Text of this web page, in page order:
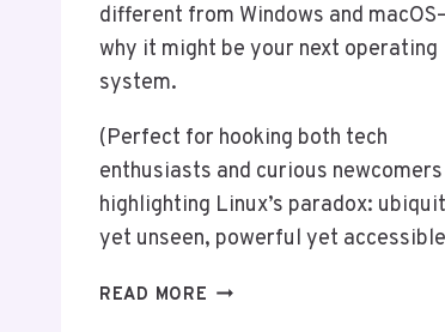
different from Windows and
why it might be your next operating
system.
(Perfect for hooking both tech
enthusiasts and curious
highlighting Linux’s paradox:
yet unseen, powerful yet
READ MORE WHAT